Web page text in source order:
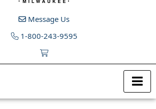
Message Us
1-800-243-9595